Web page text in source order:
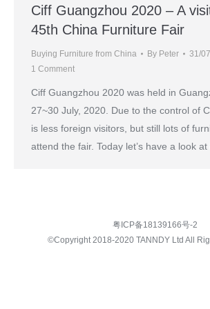
Ciff Guangzhou 2020 – A
45th China Furniture Fair
Buying Furniture from China By Peter
31/
1 Comment
Ciff Guangzhou 2020 was held in
27~30 July, 2020. Due to the control of
is less foreign visitors, but still lots of
attend the fair. Today let’s have a look at
粤ICP备18139166号-2
©Copyright 2018-2020 TANNDY Ltd All